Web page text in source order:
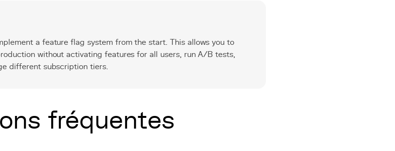
a feature flag system from the start. This allows you to
without activating features for all users, run A/B tests,
different subscription tiers.
fréquentes